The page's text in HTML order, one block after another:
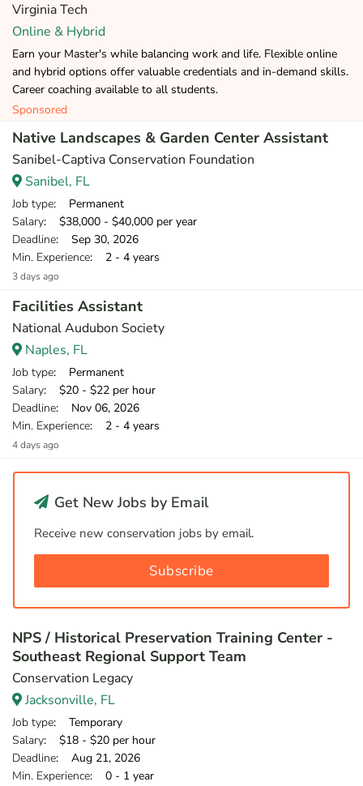
Virginia Tech
Online & Hybrid
Earn your Master's while balancing work and life. Flexible online
and hybrid options offer valuable credentials and in-demand skills.
Career coaching available to all students.
Sponsored
Native Landscapes & Garden Center Assistant
Sanibel-Captiva Conservation Foundation
Sanibel, FL
Job type: Permanent
Salary: $38,000 - $40,000 per year
Deadline: Sep 30, 2026
Min. Experience: 2 - 4 years
3 days ago
Facilities Assistant
National Audubon Society
Naples, FL
Job type: Permanent
Salary: $20 - $22 per hour
Deadline: Nov 06, 2026
Min. Experience: 2 - 4 years
4 days ago
Get New Jobs by Email
Receive new conservation jobs by email.
Subscribe
NPS / Historical Preservation Training Center -
Southeast Regional Support Team
Conservation Legacy
Jacksonville, FL
Job type: Temporary
Salary: $18 - $20 per hour
Deadline: Aug 21, 2026
Min. Experience: 0 - 1 year